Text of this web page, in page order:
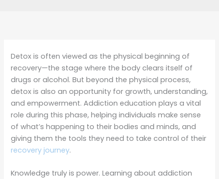
Detox is often viewed as the physical beginning of
recovery—the stage where the body clears itself of
drugs or alcohol. But beyond the physical process,
detox is also an opportunity for growth, understanding,
and empowerment. Addiction education plays a vital
role during this phase, helping individuals make sense
of what’s happening to their bodies and minds, and
giving them the tools they need to take control of their
recovery journey.
Knowledge truly is power. Learning about addiction